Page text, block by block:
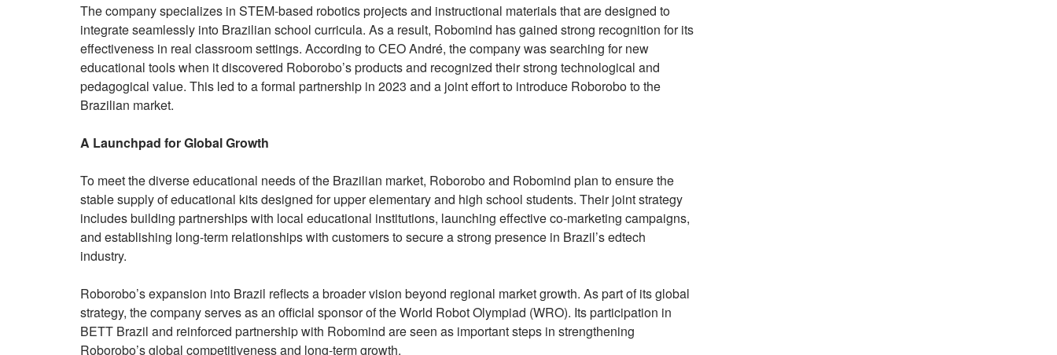
The company specializes in STEM-based robotics projects and instructional materials that are designed to
integrate seamlessly into Brazilian school curricula. As a result, Robomind has gained strong recognition for its
effectiveness in real classroom settings. According to CEO André, the company was searching for new
educational tools when it discovered Roborobo’s products and recognized their strong technological and
pedagogical value. This led to a formal partnership in 2023 and a joint effort to introduce Roborobo to the
Brazilian market.
A Launchpad for Global Growth
To meet the diverse educational needs of the Brazilian market, Roborobo and Robomind plan to ensure the
stable supply of educational kits designed for upper elementary and high school students. Their joint strategy
includes building partnerships with local educational institutions, launching effective co-marketing campaigns,
and establishing long-term relationships with customers to secure a strong presence in Brazil’s edtech
industry.
Roborobo’s expansion into Brazil reflects a broader vision beyond regional market growth. As part of its global
strategy, the company serves as an official sponsor of the World Robot Olympiad (WRO). Its participation in
BETT Brazil and reinforced partnership with Robomind are seen as important steps in strengthening
Roborobo’s global competitiveness and long-term growth.